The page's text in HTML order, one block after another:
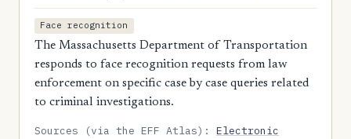
Face recognition
The Massachusetts Department of Transportation
responds to face recognition requests from law
enforcement on specific case by case queries related
to criminal investigations.
Sources (via the EFF Atlas):Electronic